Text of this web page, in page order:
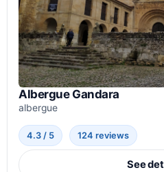
Albergue Gandara
albergue
4.3 / 5 124 reviews
See